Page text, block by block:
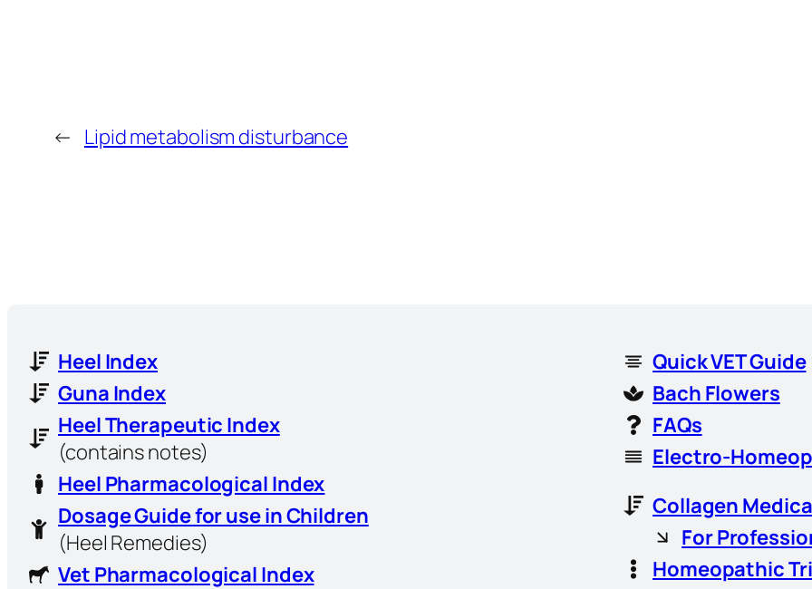
← Lipid metabolism disturbance
Heel Index
Guna Index
Heel Therapeutic Index
(contains notes)
Heel Pharmacological Index
Dosage Guide for use in Children
(Heel Remedies)
Vet Pharmacological Index
Quick VET Guide
Bach Flowers
FAQs
Electro-
Collagen
For
Homeopathic